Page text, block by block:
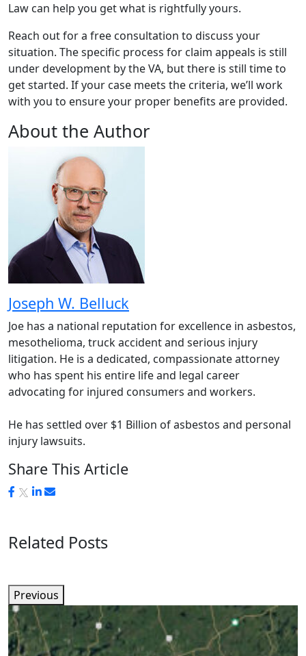
Law can help you get what is rightfully yours.
Reach out for a free consultation to discuss your
situation. The specific process for claim appeals is still
under development by the VA, but there is still time to
get started. If your case meets the criteria, we’ll work
with you to ensure your proper benefits are provided.
About the Author
Joseph W. Belluck
Joe has a national reputation for excellence in asbestos,
mesothelioma, truck accident and serious injury
litigation. He is a dedicated, compassionate attorney
who has spent his entire life and legal career
advocating for injured consumers and workers.
He has settled over $1 Billion of asbestos and personal
injury lawsuits.
Share This Article
Related Posts
Previous